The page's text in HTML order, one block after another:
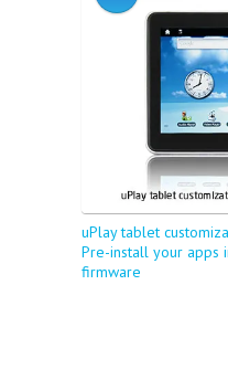
uPlay tablet
Pre-install your apps
firmware